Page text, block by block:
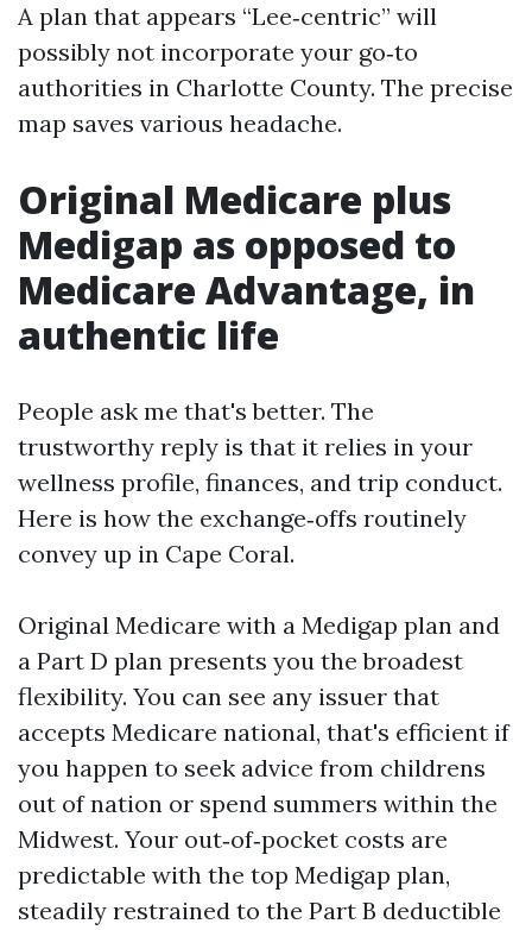
A plan that appears “Lee‑centric” will
possibly not incorporate your go‑to
authorities in Charlotte County. The precise
map saves various headache.
Original Medicare plus
Medigap as opposed to
Medicare Advantage, in
authentic life
People ask me that's better. The
trustworthy reply is that it relies in your
wellness profile, finances, and trip conduct.
Here is how the exchange‑offs routinely
convey up in Cape Coral.
Original Medicare with a Medigap plan and
a Part D plan presents you the broadest
flexibility. You can see any issuer that
accepts Medicare national, that's efficient if
you happen to seek advice from childrens
out of nation or spend summers within the
Midwest. Your out‑of‑pocket costs are
predictable with the top Medigap plan,
steadily restrained to the Part B deductible